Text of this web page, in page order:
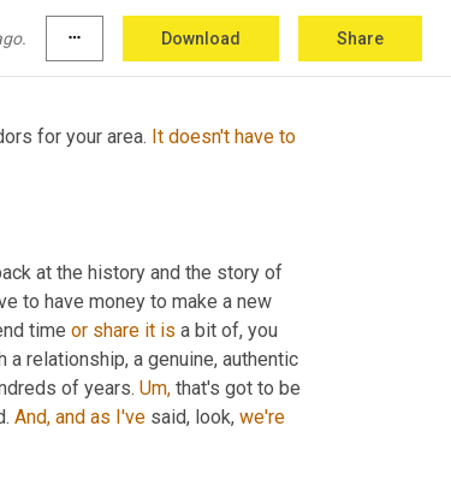
more_horiz Download Share
get those ambassadors right?
for your area. It doesn't have to
at the history and the story of
to have money to make a new
time or share it is a bit of, you
relationship, a genuine, authentic
of years. Um, that's got to be
And, and as I've said, look, we're